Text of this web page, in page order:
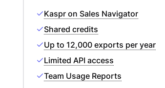
Kaspr on Sales Navigator
Shared credits
Up to 12,000 exports per year
Limited API access
Team Usage Reports